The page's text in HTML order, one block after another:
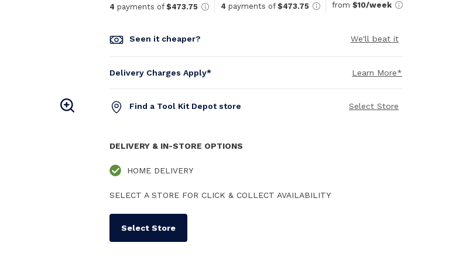
4 payments of $473.75 4 payments of $473.75 from $10/week
Seen it cheaper? We'll beat it
Delivery Charges Apply* Learn More*
Find a Tool Kit Depot store Select Store
DELIVERY & IN-STORE OPTIONS
HOME DELIVERY
SELECT A STORE FOR CLICK & COLLECT AVAILABILITY
Select Store